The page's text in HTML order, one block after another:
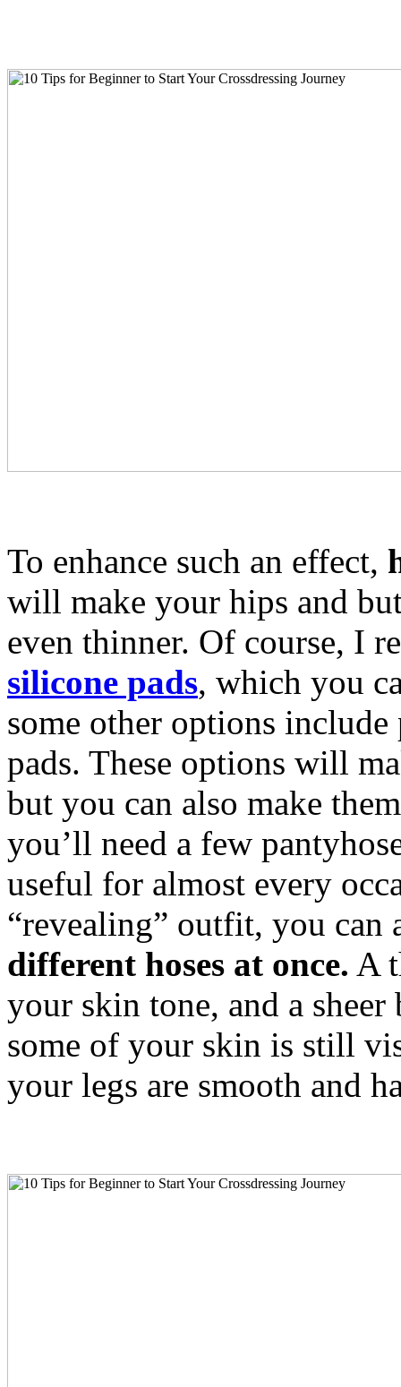
To enhance such an effect,
will make your hips and
even thinner. Of course, I
silicone pads, which you
some other options
pads. These options will
but you can also make
you’ll need a few
useful for almost every
“revealing” outfit, you can
different hoses at once. A
your skin tone, and a
some of your skin is still
your legs are smooth and